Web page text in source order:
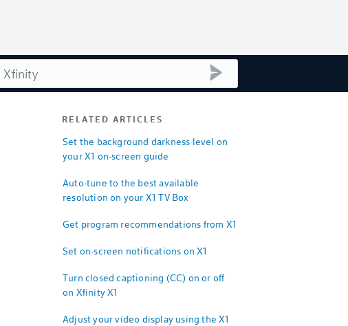
RELATED ARTICLES
Set the background darkness level on
your X1 on-screen guide
Auto-tune to the best available
resolution on your X1 TV Box
Get program recommendations from X1
Set on-screen notifications on X1
Turn closed captioning (CC) on or off
on Xfinity X1
Adjust your video display using the X1